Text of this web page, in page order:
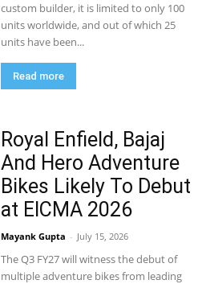
custom builder, it is limited to only 100
units worldwide, and out of which 25
units have been...
Read more
Royal Enfield, Bajaj
And Hero Adventure
Bikes Likely To Debut
at EICMA 2026
Mayank Gupta - July 15, 2026
The Q3 FY27 will witness the debut of
multiple adventure bikes from leading